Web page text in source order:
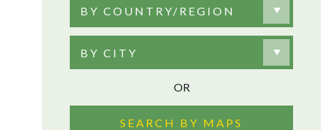
BY COUNTRY/REGION
BY CITY
OR
SEARCH BY MAPS